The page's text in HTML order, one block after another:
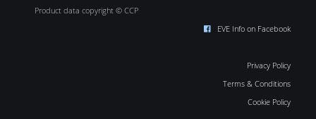
Product data copyright © CCP
EVE Info on Facebook
Privacy Policy
Terms & Conditions
Cookie Policy